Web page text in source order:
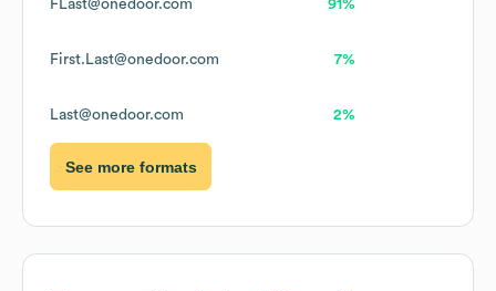
FLast@onedoor.com 91%
First.Last@onedoor.com 7%
Last@onedoor.com 2%
See more formats